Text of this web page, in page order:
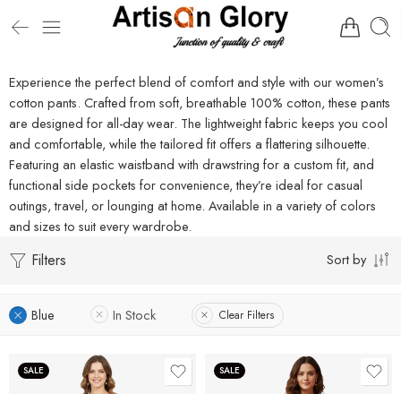
Experience the perfect blend of comfort and style with our women’s
cotton pants. Crafted from soft, breathable 100% cotton, these pants
are designed for all-day wear. The lightweight fabric keeps you cool
and comfortable, while the tailored fit offers a flattering silhouette.
Featuring an elastic waistband with drawstring for a custom fit, and
functional side pockets for convenience, they’re ideal for casual
outings, travel, or lounging at home. Available in a variety of colors
and sizes to suit every wardrobe.
Filters Sort by
Blue In Stock Clear Filters
SALE SALE